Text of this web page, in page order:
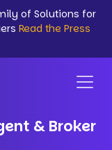
of Solutions for
Read the Press
& Broker